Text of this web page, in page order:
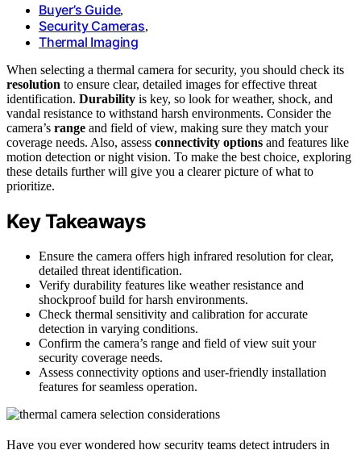
Buyer’s Guide,
Security Cameras,
Thermal Imaging
When selecting a thermal camera for security, you should check its
resolution to ensure clear, detailed images for effective threat
identification. Durability is key, so look for weather, shock, and
vandal resistance to withstand harsh environments. Consider the
camera’s range and field of view, making sure they match your
coverage needs. Also, assess connectivity options and features like
motion detection or night vision. To make the best choice, exploring
these details further will give you a clearer picture of what to
prioritize.
Key Takeaways
Ensure the camera offers high infrared resolution for clear,
detailed threat identification.
Verify durability features like weather resistance and
shockproof build for harsh environments.
Check thermal sensitivity and calibration for accurate
detection in varying conditions.
Confirm the camera’s range and field of view suit your
security coverage needs.
Assess connectivity options and user-friendly installation
features for seamless operation.
Have you ever wondered how security teams detect intruders in